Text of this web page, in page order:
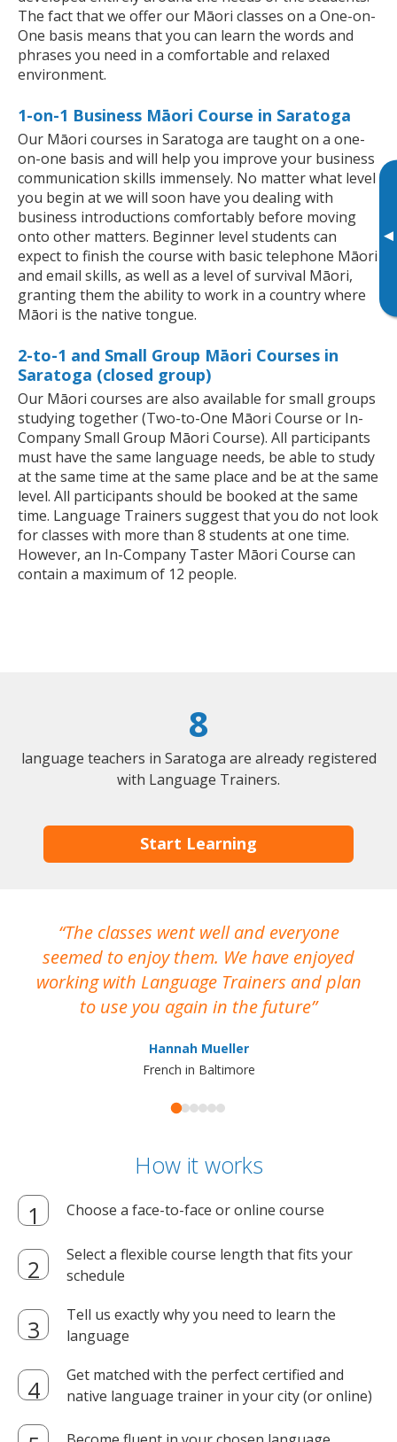
▸
The fact that we offer our Māori classes on a One-on-
One basis means that you can learn the words and
phrases you need in a comfortable and relaxed
environment.
1-on-1 Business Māori Course in Saratoga
Our Māori courses in Saratoga are taught on a one-
on-one basis and will help you improve your business
communication skills immensely. No matter what level
you begin at we will soon have you dealing with
business introductions comfortably before moving
onto other matters. Beginner level students can
expect to finish the course with basic telephone Māori
and email skills, as well as a level of survival Māori,
granting them the ability to work in a country where
Māori is the native tongue.
2-to-1 and Small Group Māori Courses in
Saratoga (closed group)
Our Māori courses are also available for small groups
studying together (Two-to-One Māori Course or In-
Company Small Group Māori Course). All participants
must have the same language needs, be able to study
at the same time at the same place and be at the same
level. All participants should be booked at the same
time. Language Trainers suggest that you do not look
for classes with more than 8 students at one time.
However, an In-Company Taster Māori Course can
contain a maximum of 12 people.
8
language teachers in Saratoga are already registered
with Language Trainers.
Start Learning
The classes went well and everyone
seemed to enjoy them. We have enjoyed
working with Language Trainers and plan
to use you again in the future
Hannah Mueller
French in Baltimore
How it works
Choose a face-to-face or online course
Select a flexible course length that fits your
schedule
Tell us exactly why you need to learn the
language
Get matched with the perfect certified and
native language trainer in your city (or online)